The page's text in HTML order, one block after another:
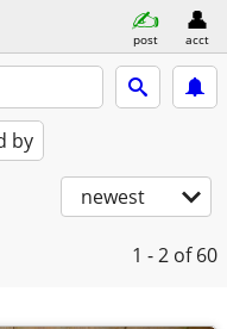
post acct
by
newest
1 - 2 of 60